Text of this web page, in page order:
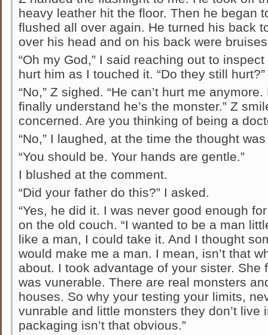
heavy leather hit the floor. Then he began
flushed all over again. He turned his back
over his head and on his back were
“Oh my God,” I said reaching out to
hurt him as I touched it. “Do they still hurt?”
“No,” Z sighed. “He can’t hurt me
finally understand he’s the monster.” Z
concerned. Are you thinking of being a
“No,” I laughed, at the time the thought
“You should be. Your hands are gentle.”
I blushed at the comment.
“Did your father do this?” I asked.
“Yes, he did it. I was never good enough
on the old couch. “I wanted to be a man
like a man, I could take it. And I thought
would make me a man. I mean, isn’t that
about. I took advantage of your sister. She
was vunerable. There are real monsters
houses. So why your testing your limits,
vunrable and little monsters they don’t live
packaging isn’t that obvious.”